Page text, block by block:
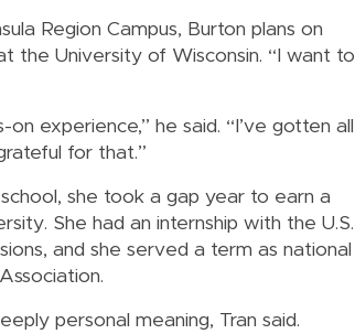
Region Campus, Burton plans on
the University of Wisconsin. “I want to
experience,” he said. “I’ve gotten all
for that.”
she took a gap year to earn a
She had an internship with the U.S.
and she served a term as national
personal meaning, Tran said.